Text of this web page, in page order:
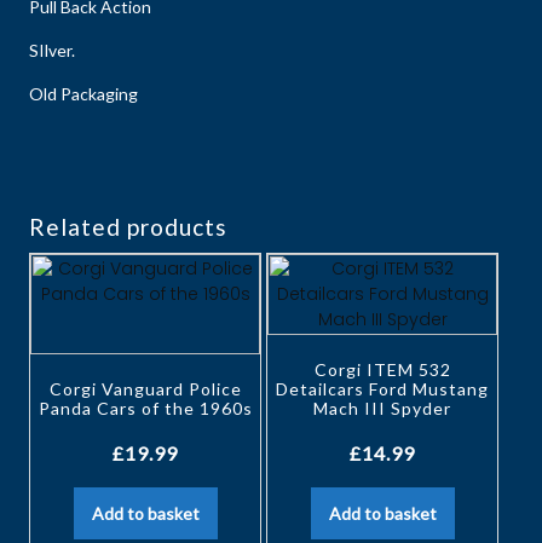
Pull Back Action
SIlver.
Old Packaging
Related products
Corgi Vanguard Police
Panda Cars of the 1960s
£19.99
Add to basket
Corgi ITEM 532
Detailcars Ford Mustang
Mach III Spyder
£14.99
Add to basket